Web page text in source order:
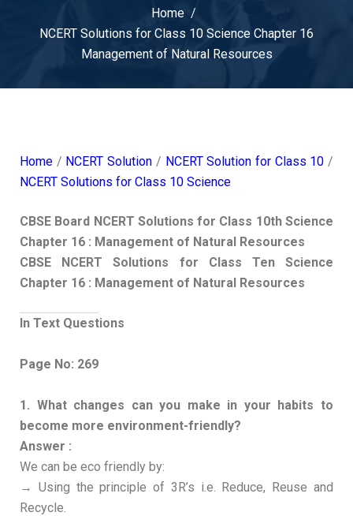
Home
NCERT Solutions for Class 10 Science Chapter 16
Management of Natural Resources
Home / NCERT Solution / NCERT Solution for Class 10 /
NCERT Solutions for Class 10 Science
CBSE Board NCERT Solutions for Class 10th Science
Chapter 16 : Management of Natural Resources
CBSE NCERT Solutions for Class Ten Science
Chapter 16 : Management of Natural Resources
In Text Questions
Page No: 269
1. What changes can you make in your habits to
become more environment-friendly?
Answer :
We can be eco friendly by:
→ Using the principle of 3R’s i.e. Reduce, Reuse and
Recycle.